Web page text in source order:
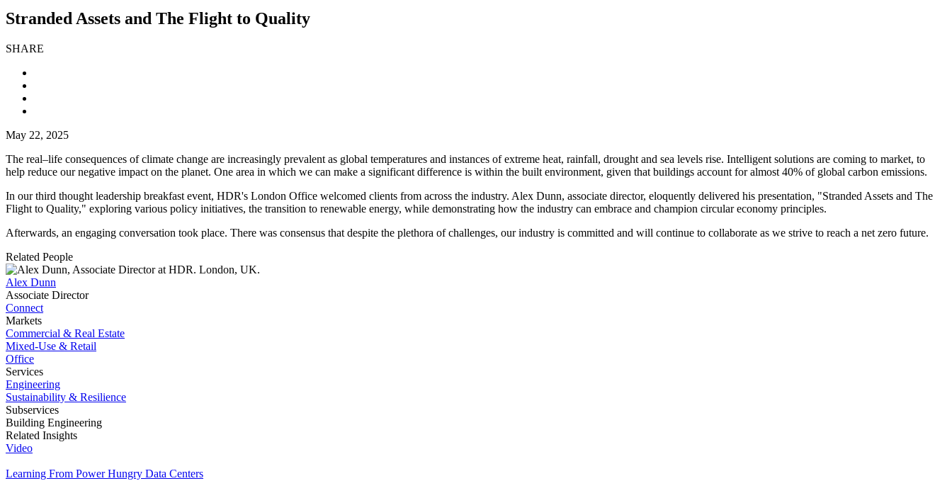
Stranded Assets and The Flight to Quality
SHARE
May 22, 2025
The real–life consequences of climate change are increasingly prevalent as global temperatures and instances of extreme heat, rainfall, drought and sea levels rise. Intelligent solutions are coming to market, to
help reduce our negative impact on the planet. One area in which we can make a significant difference is within the built environment, given that buildings account for almost 40% of global carbon emissions.
In our third thought leadership breakfast event, HDR's London Office welcomed clients from across the industry. Alex Dunn, associate director, eloquently delivered his presentation, "Stranded Assets and The
Flight to Quality," exploring various policy initiatives, the transition to renewable energy, while demonstrating how the industry can embrace and champion circular economy principles.
Afterwards, an engaging conversation took place. There was consensus that despite the plethora of challenges, our industry is committed and will continue to collaborate as we strive to reach a net zero future.
Related People
Alex Dunn
Associate Director
Connect
Markets
Commercial & Real Estate
Mixed-Use & Retail
Office
Services
Engineering
Sustainability & Resilience
Subservices
Building Engineering
Related Insights
Video
Learning From Power Hungry Data Centers